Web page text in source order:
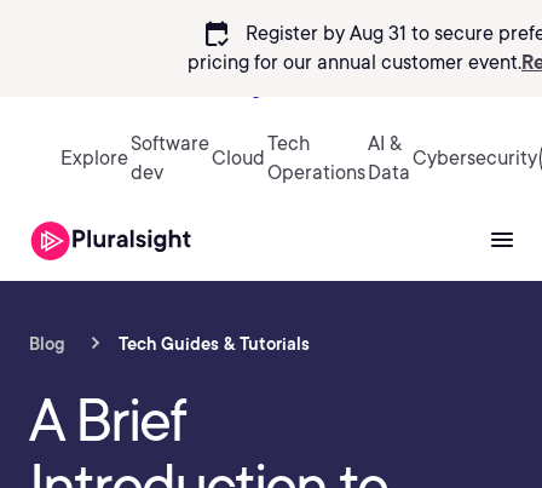
calendar_check
Register by Aug 31 to secure
pricing for our annual customer event.
Explore
Software
dev
Cloud
Tech
Operations
AI &
Data
Cybersecurity
Blog Tech Guides & Tutorials
A Brief